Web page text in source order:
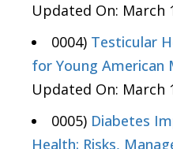
Updated On: March
0004) Testicular
for Young American
Updated On: March
0005) Diabetes
Health: Risks,